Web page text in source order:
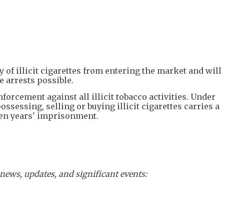
of illicit cigarettes from entering the market and will
arrests possible.
against all illicit tobacco activities. Under
selling or buying illicit cigarettes carries a
years' imprisonment.
updates, and significant events: